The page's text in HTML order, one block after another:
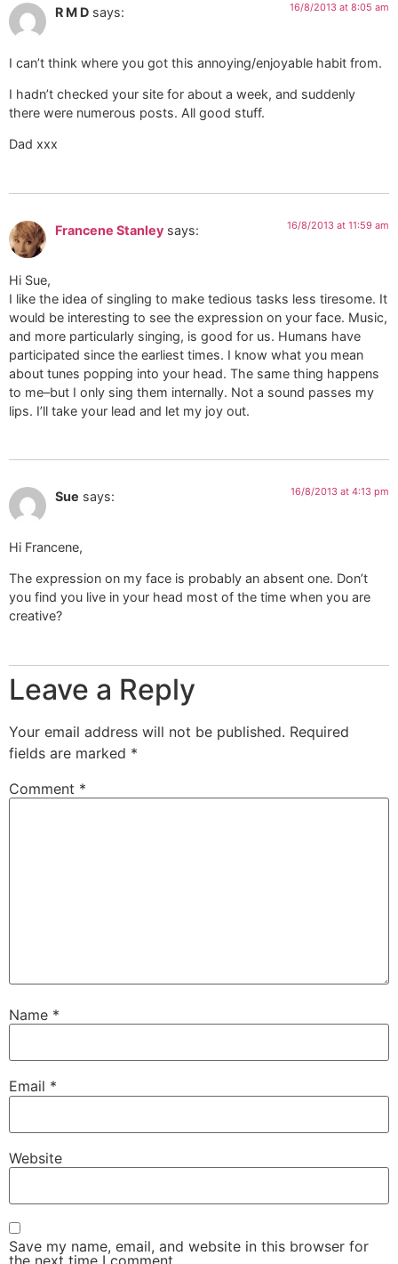
R M D says: 16/8/2013 at 8:05 am
I can’t think where you got this annoying/enjoyable habit from.
I hadn’t checked your site for about a week, and suddenly
there were numerous posts. All good stuff.
Dad xxx
Francene Stanley says: 16/8/2013 at 11:59 am
Hi Sue,
I like the idea of singling to make tedious tasks less tiresome. It
would be interesting to see the expression on your face. Music,
and more particularly singing, is good for us. Humans have
participated since the earliest times. I know what you mean
about tunes popping into your head. The same thing happens
to me–but I only sing them internally. Not a sound passes my
lips. I’ll take your lead and let my joy out.
Sue says: 16/8/2013 at 4:13 pm
Hi Francene,
The expression on my face is probably an absent one. Don’t
you find you live in your head most of the time when you are
creative?
Leave a Reply
Your email address will not be published. Required
fields are marked *
Comment *
Name *
Email *
Website
Save my name, email, and website in this browser for
the next time I comment.